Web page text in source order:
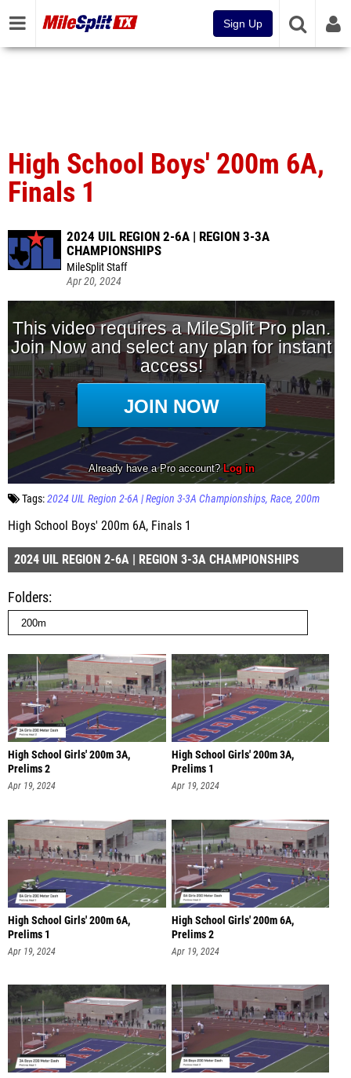
Sign Up
High School Boys' 200m 6A,
Finals 1
2024 UIL REGION 2-6A | REGION 3-3A
CHAMPIONSHIPS
MileSplit Staff
Apr 20, 2024
Tags:2024 UIL Region 2-6A | Region 3-3A Championships Race 200m
High School Boys' 200m 6A, Finals 1
2024 UIL REGION 2-6A | REGION 3-3A CHAMPIONSHIPS
Folders
High School Girls' 200m 3A,
Prelims 2
Apr 19, 2024
High School Girls' 200m 3A,
Prelims 1
Apr 19, 2024
High School Girls' 200m 6A,
Prelims 1
Apr 19, 2024
High School Girls' 200m 6A,
Prelims 2
Apr 19, 2024